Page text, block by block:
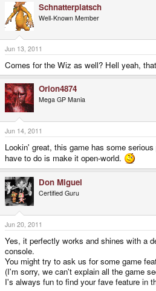
Schnatterplatsch
Well-Known Member
Jun 13, 2011
Comes for the Wiz as well? Hell yeah,
Orion4874
Mega GP Mania
Jun 14, 2011
Lookin' great, this game has some
have to do is make it open-world.
Don Miguel
Certified Guru
Jun 20, 2011
Yes, it perfectly works and shines with a
console.
You might try to ask us for some game
(I'm sorry, we can't explain all the game
I's always fun to find your fave feature in